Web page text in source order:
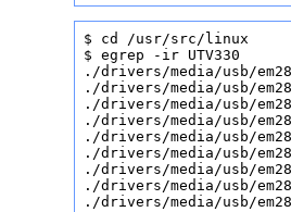
$ cd /usr/src/linux
$ egrep -ir UTV330
./drivers/media/usb/
./drivers/media/usb/
./drivers/media/usb/
./drivers/media/usb/
./drivers/media/usb/
./drivers/media/usb/
./drivers/media/usb/
./drivers/media/usb/
./drivers/media/usb/